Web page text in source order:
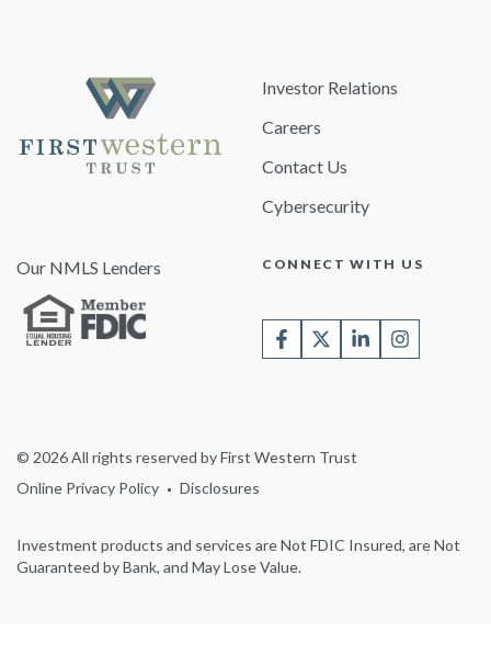
Investor Relations
Careers
Contact Us
Cybersecurity
Our NMLS Lenders CONNECT WITH US
© 2026 All rights reserved by First Western Trust
Online Privacy Policy
Disclosures
Investment products and services are Not FDIC Insured, are Not
Guaranteed by Bank, and May Lose Value.